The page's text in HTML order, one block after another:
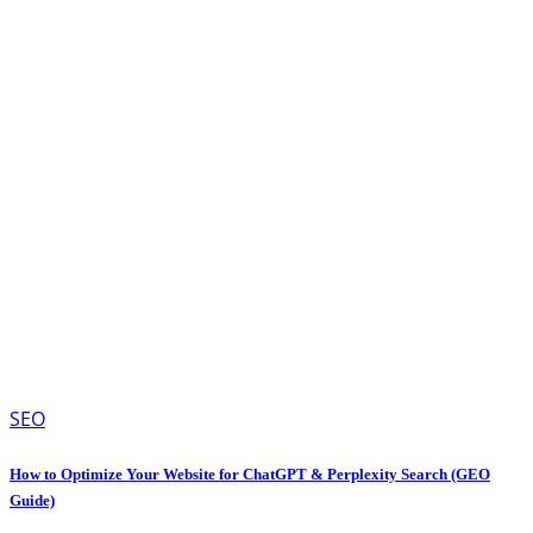
SEO
How to Optimize Your Website for ChatGPT & Perplexity Search (GEO
Guide)